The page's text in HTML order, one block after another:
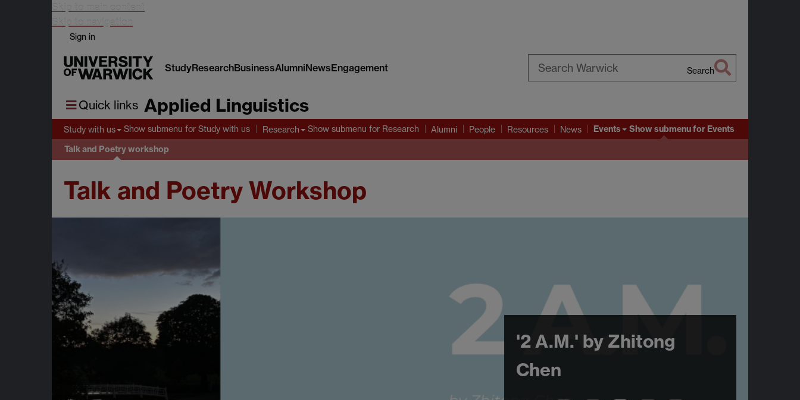
Skip to main content
Skip to navigation
Sign in
StudyResearchBusinessAlumniNewsEngagement Search
Quick links Applied Linguistics
Study with us Show submenu for Study with us Research Show submenu for Research Alumni People Resources News Events Show submenufor Events
Talk and Poetry workshop
Talk and Poetry Workshop
'2 A.M.' by Zhitong
Chen